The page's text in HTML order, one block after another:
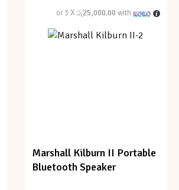
or 3 Xරු25,000.00 with
Marshall Kilburn II Portable
Bluetooth Speaker